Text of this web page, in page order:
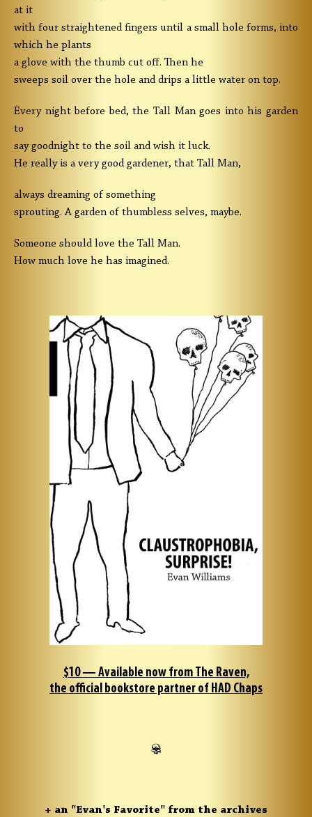
at it
with four straightened fingers until a small hole forms, into
which he plants
a glove with the thumb cut off. Then he
sweeps soil over the hole and drips a little water on top.
Every night before bed, the Tall Man goes into his garden
to
say goodnight to the soil and wish it luck.
He really is a very good gardener, that Tall Man,
always dreaming of something
sprouting. A garden of thumbless selves, maybe.
Someone should love the Tall Man.
How much love he has imagined.
$10 — Available now from The Raven,
the official bookstore partner of HAD Chaps
+ an "Evan's Favorite" from the archives